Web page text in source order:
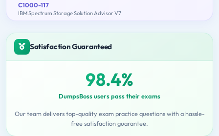
C1000-117
IBM Spectrum Storage Solution Advisor V7
Satisfaction Guaranteed
98.4%
DumpsBoss users pass their exams
Our team delivers top-quality exam practice questions with a hassle-
free satisfaction guarantee.